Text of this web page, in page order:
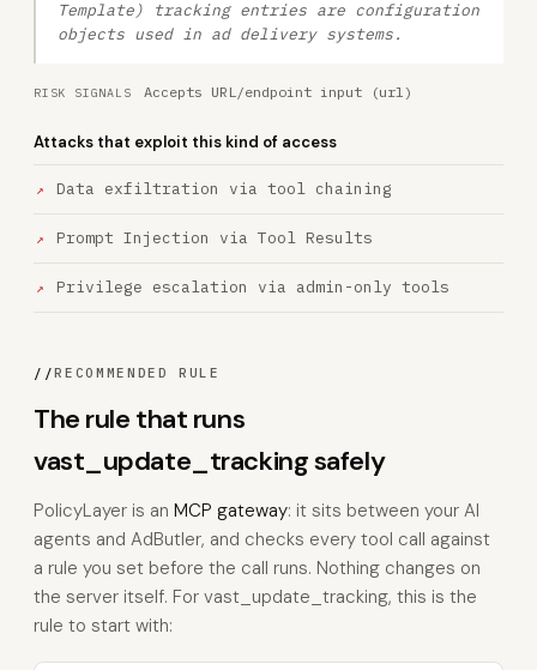
Template) tracking entries are configuration
objects used in ad delivery systems.
RISK SIGNALS Accepts URL/endpoint input (url)
Attacks that exploit this kind of access
Data exfiltration via tool chaining
Prompt Injection via Tool Results
Privilege escalation via admin-only tools
//RECOMMENDED RULE
The rule that runs
vast_update_tracking safely
PolicyLayer is an MCP gateway: it sits between your AI
agents and AdButler, and checks every tool call against
a rule you set before the call runs. Nothing changes on
the server itself. For vast_update_tracking, this is the
rule to start with: